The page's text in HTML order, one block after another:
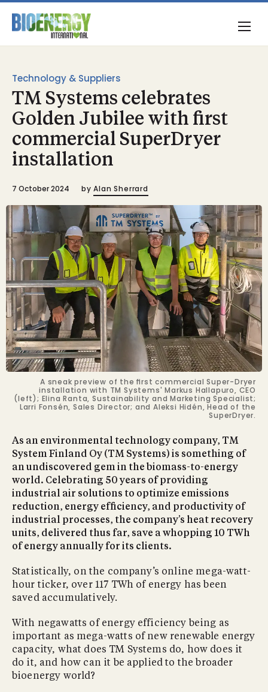
Technology & Suppliers
TM Systems celebrates
Golden Jubilee with first
commercial SuperDryer
installation
7 October 2024 by Alan Sherrard
A sneak preview of the ﬁrst commercial Super-Dryer
installation with TM Systems' Markus Hallapuro, CEO
(left); Elina Ranta, Sustainability and Marketing Specialist;
Larri Fonsén, Sales Director; and Aleksi Hidén, Head of the
SuperDryer.
As an environmental technology company, TM
System Finland Oy (TM Systems) is something of
an undiscovered gem in the biomass-to-energy
world. Celebrating 50 years of providing
industrial air solutions to optimize emissions
reduction, energy efﬁciency, and productivity of
industrial processes, the company’s heat recovery
units, delivered thus far, save a whopping 10 TWh
of energy annually for its clients.
Statistically, on the company’s online mega-watt-
hour ticker, over 117 TWh of energy has been
saved accumulatively.
With negawatts of energy efficiency being as
important as mega-watts of new renewable energy
capacity, what does TM Systems do, how does it
do it, and how can it be applied to the broader
bioenergy world?